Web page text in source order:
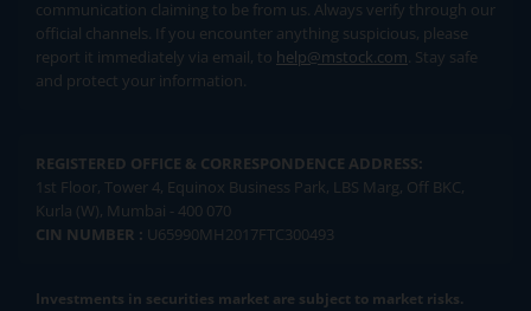
communication claiming to be from us. Always verify through our
official channels. If you encounter anything suspicious, please
report it immediately via email, to help@mstock.com. Stay safe
and protect your information.
REGISTERED OFFICE & CORRESPONDENCE ADDRESS:
1st Floor, Tower 4, Equinox Business Park, LBS Marg, Off BKC,
Kurla (W), Mumbai - 400 070
CIN NUMBER : U65990MH2017FTC300493
Investments in securities market are subject to market risks.